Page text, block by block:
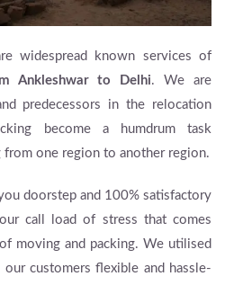
widespread known services of
Ankleshwar to Delhi. We are
predecessors in the relocation
become a humdrum task
one region to another region.
doorstep and 100% satisfactory
call load of stress that comes
moving and packing. We utilised
customers flexible and hassle-